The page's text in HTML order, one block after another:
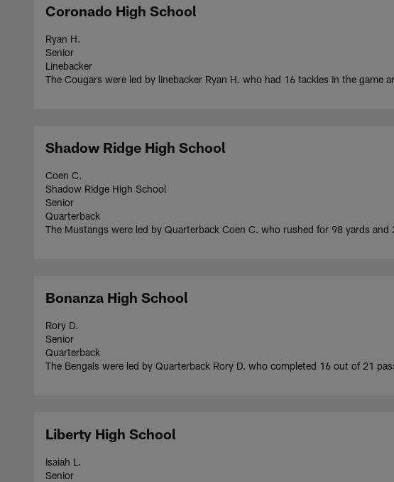
Coronado High School
Ryan H.
Senior
Linebacker
The Cougars were led by linebacker Ryan H. who had 16 tackles in the game
Shadow Ridge High School
Coen C.
Shadow Ridge High School
Senior
Quarterback
The Mustangs were led by Quarterback Coen C. who rushed for 98 yards
Bonanza High School
Rory D.
Senior
Quarterback
The Bengals were led by Quarterback Rory D. who completed 16 out of 21
Liberty High School
Isaiah L.
Senior